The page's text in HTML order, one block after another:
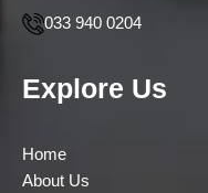
033 940 0204
Explore Us
Home
About Us